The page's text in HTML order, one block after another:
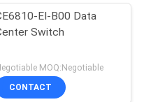
EI-B00 Data
Switch
MOQ:Negotiable
CONTACT